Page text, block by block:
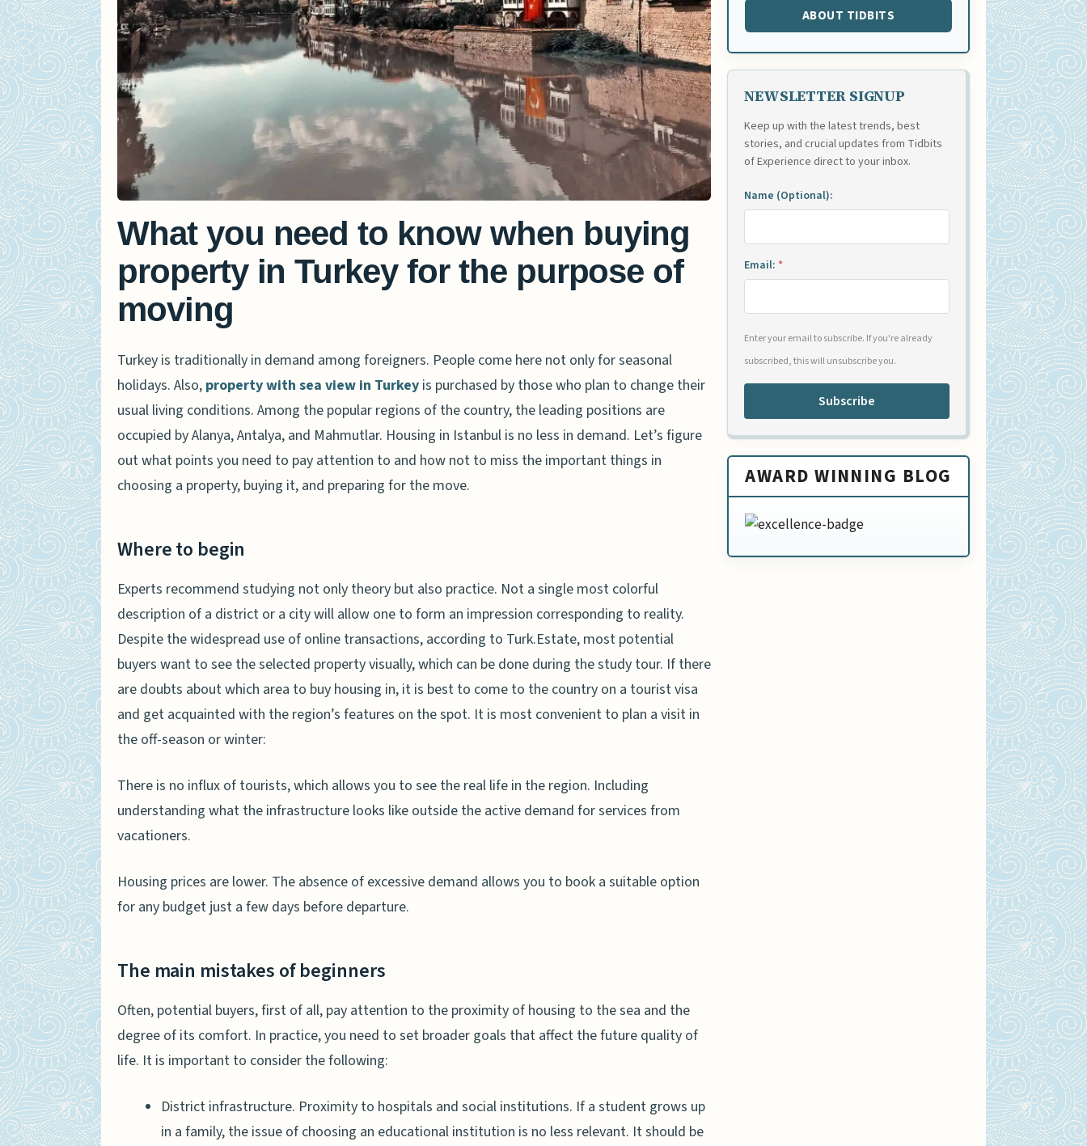
What you need to know when buying
property in Turkey for the purpose of
moving
Turkey is traditionally in demand among foreigners. People come here not only for seasonal
holidays. Also, property with sea view in Turkey is purchased by those who plan to change their
usual living conditions. Among the popular regions of the country, the leading positions are
occupied by Alanya, Antalya, and Mahmutlar. Housing in Istanbul is no less in demand. Let’s figure
out what points you need to pay attention to and how not to miss the important things in
choosing a property, buying it, and preparing for the move.
Where to begin
Experts recommend studying not only theory but also practice. Not a single most colorful
description of a district or a city will allow one to form an impression corresponding to reality.
Despite the widespread use of online transactions, according to Turk.Estate, most potential
buyers want to see the selected property visually, which can be done during the study tour. If there
are doubts about which area to buy housing in, it is best to come to the country on a tourist visa
and get acquainted with the region’s features on the spot. It is most convenient to plan a visit in
the off-season or winter:
There is no influx of tourists, which allows you to see the real life in the region. Including
understanding what the infrastructure looks like outside the active demand for services from
vacationers.
Housing prices are lower. The absence of excessive demand allows you to book a suitable option
for any budget just a few days before departure.
The main mistakes of beginners
Often, potential buyers, first of all, pay attention to the proximity of housing to the sea and the
degree of its comfort. In practice, you need to set broader goals that affect the future quality of
life. It is important to consider the following:
District infrastructure. Proximity to hospitals and social institutions. If a student grows up
in a family, the issue of choosing an educational institution is no less relevant. It should be
ABOUT TIDBITS
NEWSLETTER SIGNUP
Keep up with the latest trends, best
stories, and crucial updates from Tidbits
of Experience direct to your inbox.
Name (Optional):
Email: *
Enter your email to subscribe. If you're already
subscribed, this will unsubscribe you.
Subscribe
AWARD WINNING BLOG